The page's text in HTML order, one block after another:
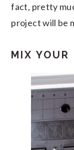
fact, pretty
project will be
MIX YOUR